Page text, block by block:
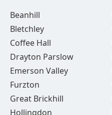
Beanhill
Bletchley
Coffee Hall
Drayton Parslow
Emerson Valley
Furzton
Great Brickhill
Hollingdon